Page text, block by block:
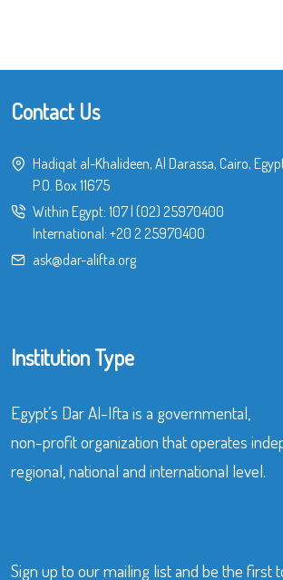
Contact Us
Hadiqat al-Khalideen, Al Darassa, Cairo,
P.O. Box 11675
Within Egypt: 107| (02) 25970400
International: +20 2 25970400
ask@dar-alifta.org
Institution Type
Egypt’s Dar Al-Ifta is a governmental,
non-profit organization that operates
regional, national and international level.
Sign up to our mailing list and be the first